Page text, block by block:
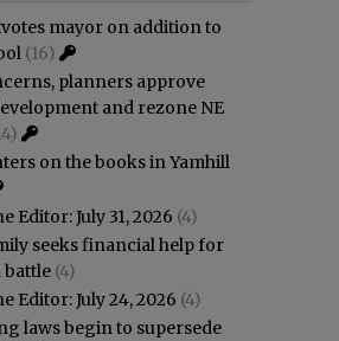
mayor on addition to
(16)
planners approve
and rezone NE
on the books in Yamhill
Editor: July 31, 2026 (4)
seeks financial help for
(4)
Editor: July 24, 2026 (4)
laws begin to supersede